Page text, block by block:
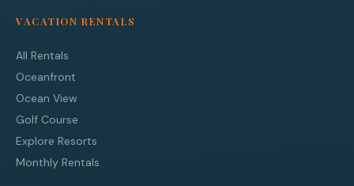
VACATION RENTALS
All Rentals
Oceanfront
Ocean View
Golf Course
Explore Resorts
Monthly Rentals